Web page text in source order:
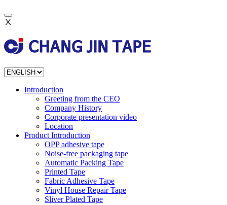
Ⅹ
Introduction
Greeting from the CEO
Company History
Corporate presentation video
Location
Product Introduction
OPP adhesive tape
Noise-free packaging tape
Automatic Packing Tape
Printed Tape
Fabric Adhesive Tape
Vinyl House Repair Tape
Sliver Plated Tape